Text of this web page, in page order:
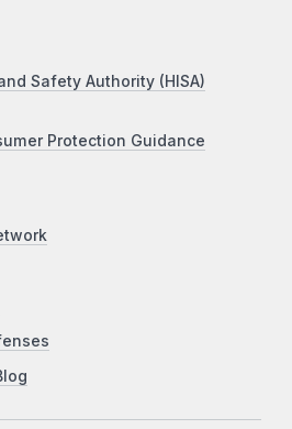
Safety Authority (HISA)
Protection Guidance